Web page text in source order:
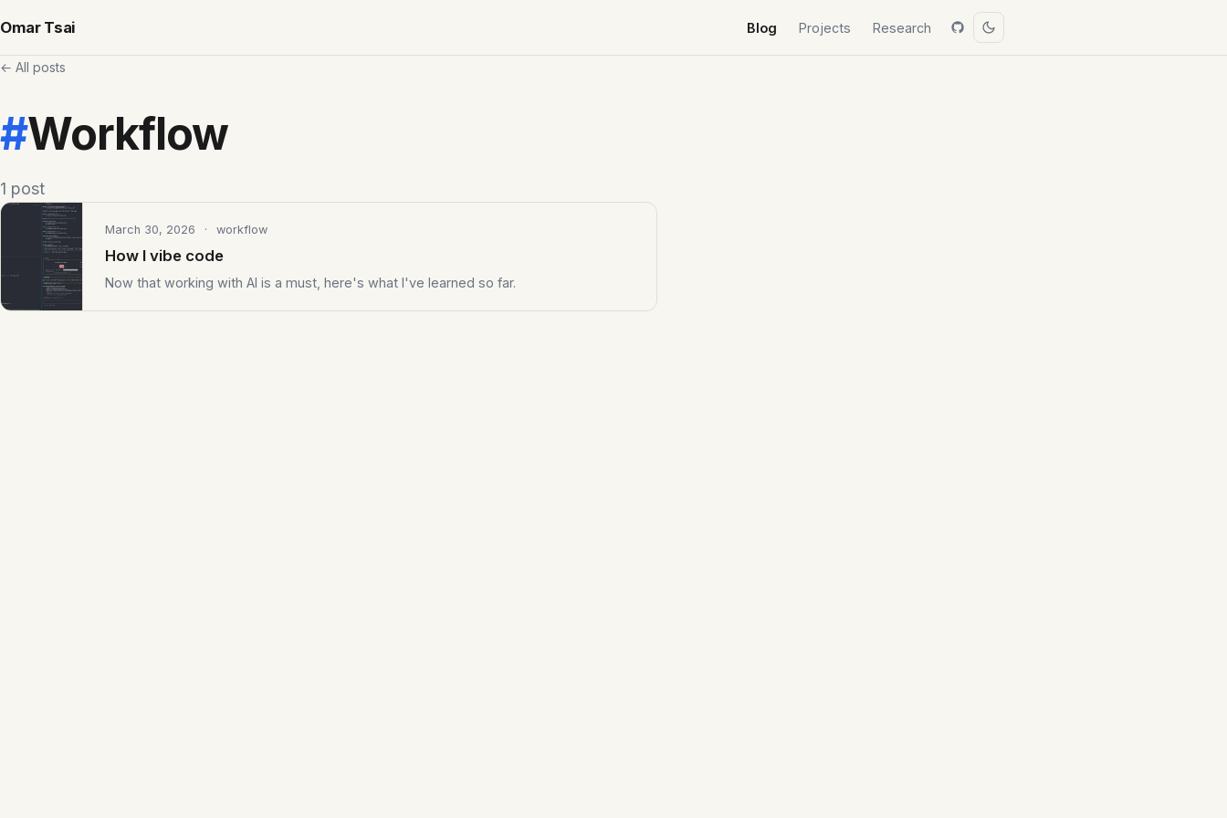
Omar Tsai Blog Projects Research
← All posts
#Workflow
1 post
March 30, 2026 · workflow
How I vibe code
Now that working with AI is a must, here's what I've learned so far.